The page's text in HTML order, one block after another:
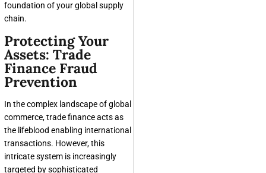
foundation of your global supply
chain.
Protecting Your
Assets: Trade
Finance Fraud
Prevention
In the complex landscape of global
commerce, trade finance acts as
the lifeblood enabling international
transactions. However, this
intricate system is increasingly
targeted by sophisticated